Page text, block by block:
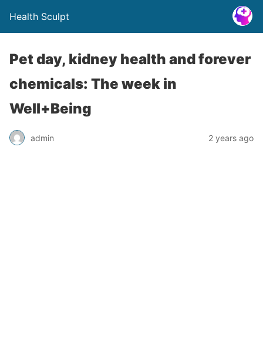
Health Sculpt
Pet day, kidney health and forever
chemicals: The week in
Well+Being
admin 2 years ago